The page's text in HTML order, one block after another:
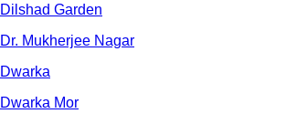
Dilshad Garden
Dr. Mukherjee Nagar
Dwarka
Dwarka Mor